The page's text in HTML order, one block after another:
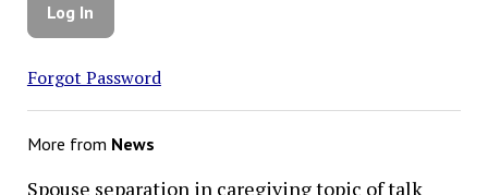
Forgot Password
More from News
Spouse separation in caregiving topic of talk